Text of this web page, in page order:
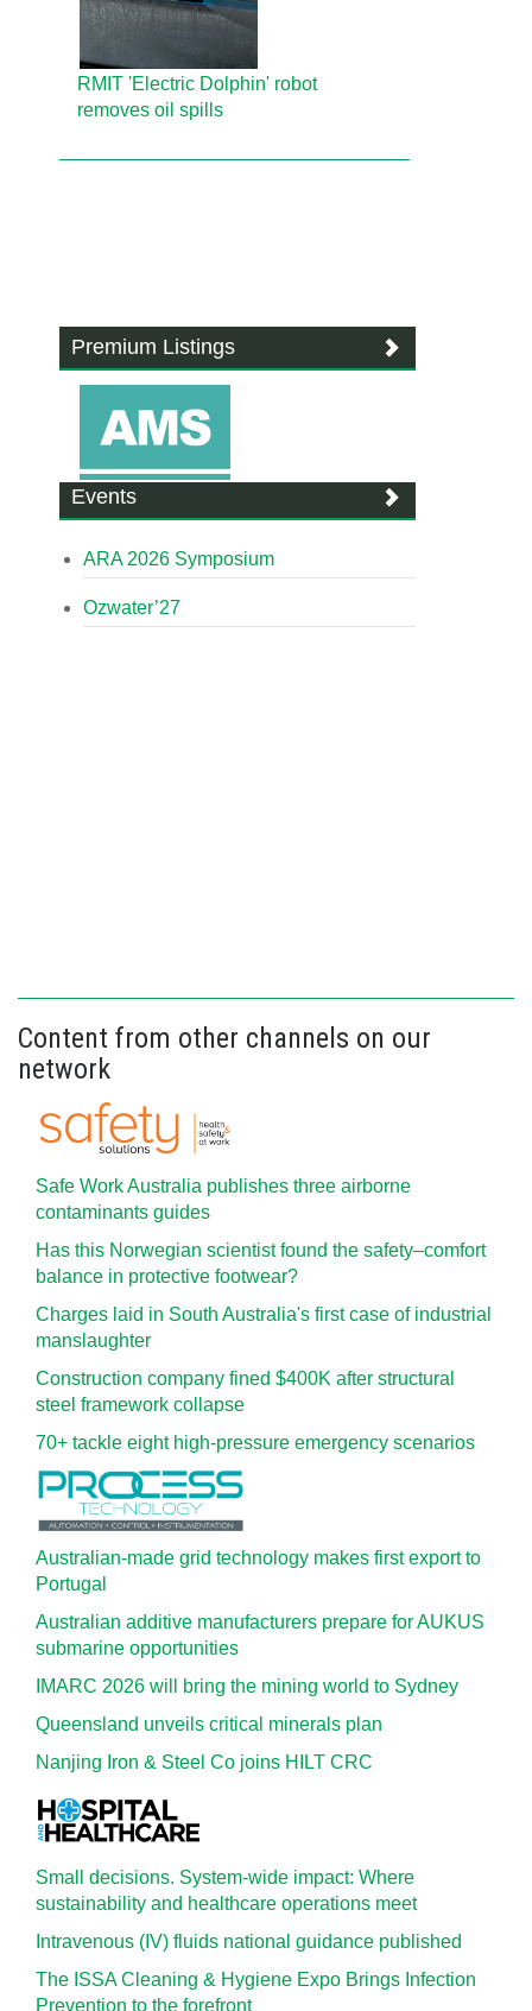
RMIT 'Electric Dolphin' robot
removes oil spills
Premium Listings
Events
ARA 2026 Symposium
Ozwater’27
Content from other channels on our
network
Safe Work Australia publishes three airborne
contaminants guides
Has this Norwegian scientist found the safety–comfort
balance in protective footwear?
Charges laid in South Australia's first case of industrial
manslaughter
Construction company fined $400K after structural
steel framework collapse
70+ tackle eight high-pressure emergency scenarios
Australian-made grid technology makes first export to
Portugal
Australian additive manufacturers prepare for AUKUS
submarine opportunities
IMARC 2026 will bring the mining world to Sydney
Queensland unveils critical minerals plan
Nanjing Iron & Steel Co joins HILT CRC
Small decisions. System-wide impact: Where
sustainability and healthcare operations meet
Intravenous (IV) fluids national guidance published
The ISSA Cleaning & Hygiene Expo Brings Infection
Prevention to the forefront